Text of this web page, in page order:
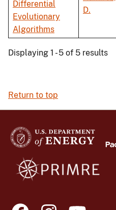
Differential
Evolutionary
Algorithms
D.
Displaying 1 - 5 of 5 results
Return to top